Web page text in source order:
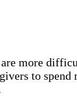
more
to